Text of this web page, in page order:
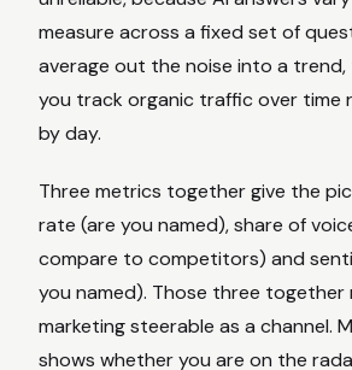
measure across a fixed set of
average out the noise into a trend,
you track organic traffic over time
by day.
Three metrics together give the
rate (are you named), share of
compare to competitors) and
you named). Those three together
marketing steerable as a channel.
shows whether you are on the